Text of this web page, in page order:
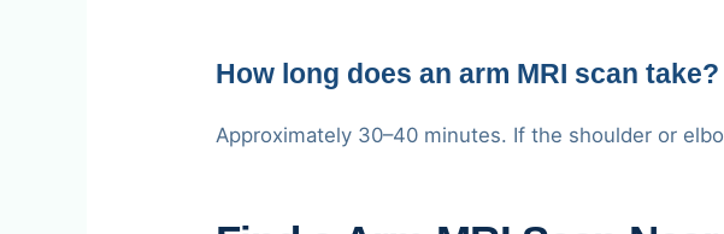
How long does an arm MRI scan take?
Approximately 30–40 minutes. If the shoulder or